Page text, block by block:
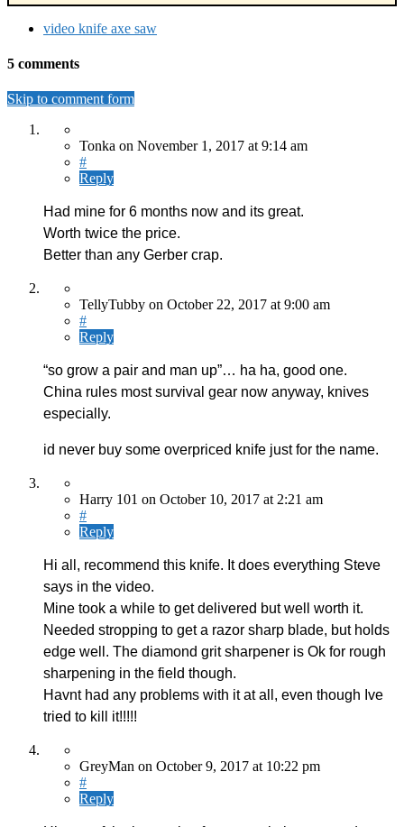
video knife axe saw
5 comments
Skip to comment form
Tonka on November 1, 2017 at 9:14 am
#
Reply
Had mine for 6 months now and its great.
Worth twice the price.
Better than any Gerber crap.
TellyTubby on October 22, 2017 at 9:00 am
#
Reply
“so grow a pair and man up”… ha ha, good one.
China rules most survival gear now anyway, knives
especially.
id never buy some overpriced knife just for the name.
Harry 101 on October 10, 2017 at 2:21 am
#
Reply
Hi all, recommend this knife. It does everything Steve
says in the video.
Mine took a while to get delivered but well worth it.
Needed stropping to get a razor sharp blade, but holds
edge well. The diamond grit sharpener is Ok for rough
sharpening in the field though.
Havnt had any problems with it at all, even though Ive
tried to kill it!!!!!
GreyMan on October 9, 2017 at 10:22 pm
#
Reply